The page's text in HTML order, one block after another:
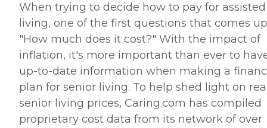
When trying to decide how to pay for assisted
living, one of the first questions that comes
"How much does it cost?" With the impact of
inflation, it's more important than ever to
up-to-date information when making a
plan for senior living. To help shed light on
senior living prices, Caring.com has compiled
proprietary cost data from its network of over